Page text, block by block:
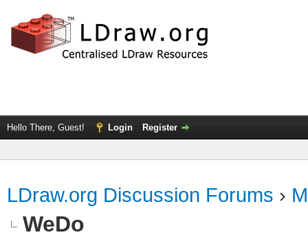
Hello There, Guest! Login Register
LDraw.org Discussion Forums ›
WeDo